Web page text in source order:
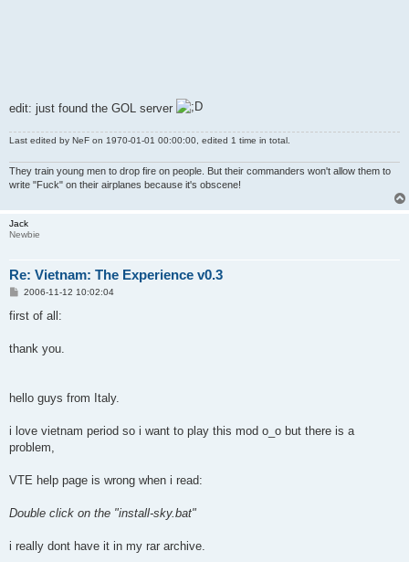
edit: just found the GOL server
Last edited by NeF on 1970-01-01 00:00:00, edited 1 time in total.
They train young men to drop fire on people. But their commanders won't allow them to
write "Fuck" on their airplanes because it's obscene!
Jack
Newbie
Re: Vietnam: The Experience v0.3
P
s
2006-11-12 10:02:04
first of all:
thank you.
hello guys from Italy.
i love vietnam period so i want to play this mod o_o but there is a
problem,
VTE help page is wrong when i read:
Double click on the "install-sky.bat"
i really dont have it in my rar archive.